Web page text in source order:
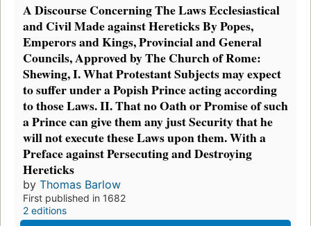
A Discourse Concerning The Laws Ecclesiastical
and Civil Made against Hereticks By Popes,
Emperors and Kings, Provincial and General
Councils, Approved by The Church of Rome:
Shewing, I. What Protestant Subjects may expect
to suffer under a Popish Prince acting according
to those Laws. II. That no Oath or Promise of such
a Prince can give them any just Security that he
will not execute these Laws upon them. With a
Preface against Persecuting and Destroying
Hereticks
by Thomas Barlow
First published in 1682
2 editions